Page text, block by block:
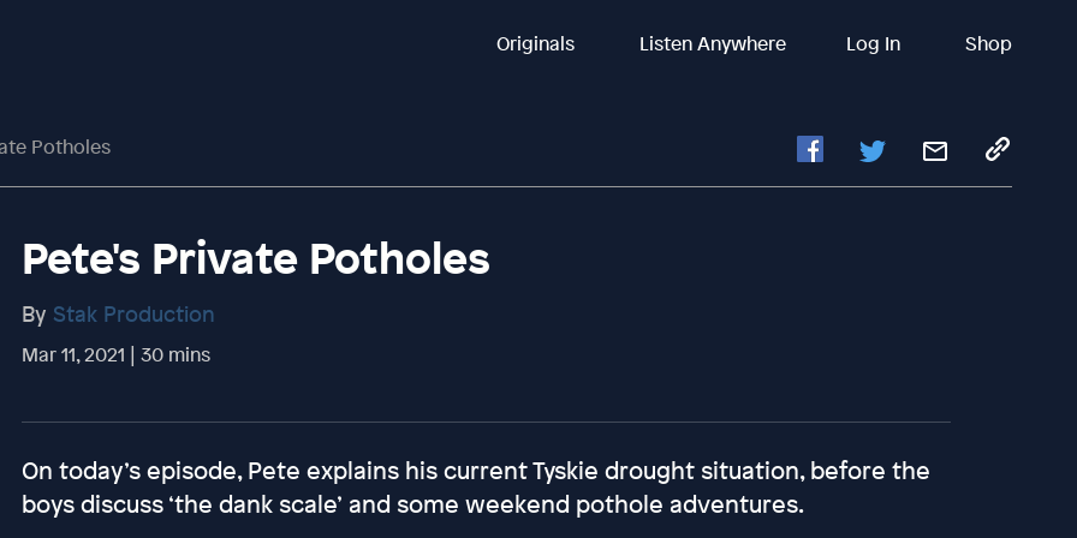
Originals Listen Anywhere Log In Shop
Potholes
Pete's Private Potholes
By Stak Production
Mar 11, 2021 | 30 mins
On today’s episode, Pete explains his current Tyskie drought situation, before the
boys discuss ‘the dank scale’ and some weekend pothole adventures.